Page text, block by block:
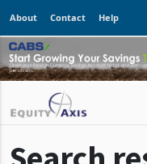
About Contact Help